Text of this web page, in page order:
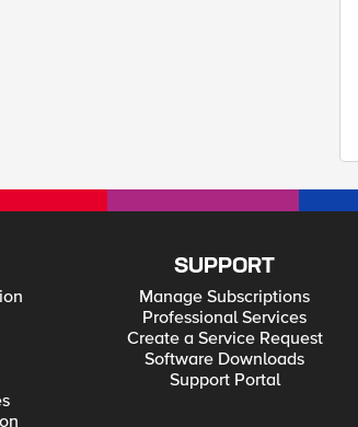
SUPPORT
Manage Subscriptions
Professional Services
Create a Service Request
Software Downloads
Support Portal